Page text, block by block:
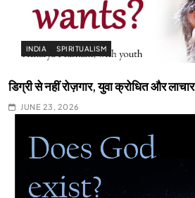
INDIA SPIRITUALISM
डिग्री से नहीं रोज़गार, युवा क्रोधित और लाचार
JUNE 23, 2026